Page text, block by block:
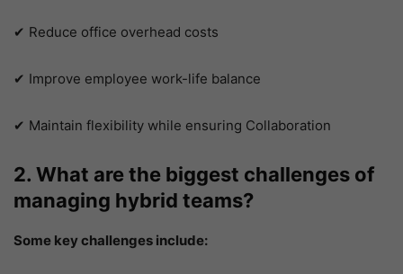
✔ Reduce office overhead costs
✔ Improve employee work-life balance
✔ Maintain flexibility while ensuring Collaboration
2. What are the biggest challenges of
managing hybrid teams?
Some key challenges include: